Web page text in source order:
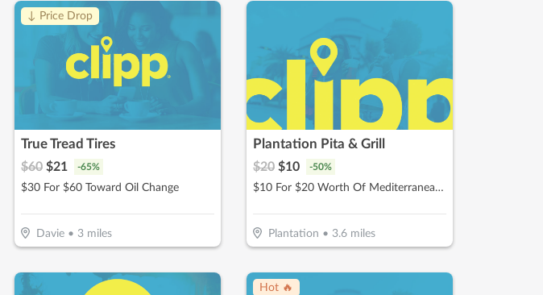
↓ Price Drop
True Tread Tires
$60 $21 -65%
$30 For $60 Toward Oil Change
Davie• 3miles
Plantation Pita & Grill
$20 $10 -50%
$10 For $20 Worth Of Mediterranean Cuisine
Plantation • 3.6miles
Hot 🔥